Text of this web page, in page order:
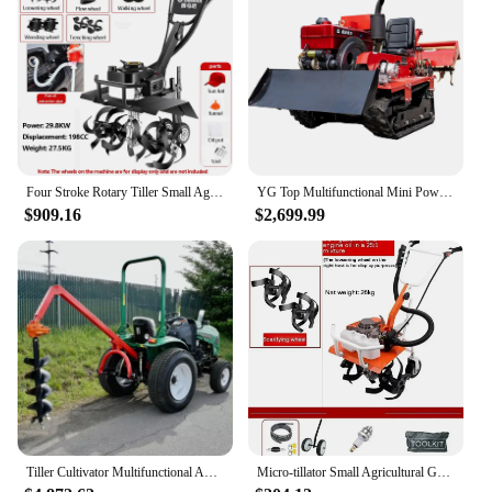
it a reliable choice for any gardening or landscaping
project, large or small.
$909.16
YG Top Multifunctional Mini Power Rotary Tiller 25Hp Tracked Ride Type Rotary Cultivator Rotary Tiller For Farming Machine
$2,699.99
Micro-tillator Small Agricultural Gasoline Rotary Tiller Home Hoe Weeding, Loosen Soil, Open Ditch, Plow